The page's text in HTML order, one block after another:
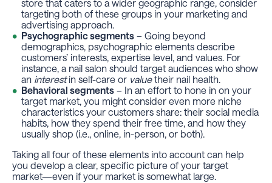
store that caters to a wider geographic range, consider
targeting both of these groups in your marketing and
advertising approach.
Psychographic segments – Going beyond
demographics, psychographic elements describe
customers’ interests, expertise level, and values. For
instance, a nail salon should target audiences who show
an interestin self-care or valuetheir nail health.
Behavioral segments – In an effort to hone in on your
target market, you might consider even more niche
characteristics your customers share: their social media
habits, how they spend their free time, and how they
usually shop (i.e., online, in-person, or both).
Taking all four of these elements into account can help
you develop a clear, specific picture of your target
market—even if your market is somewhat large.